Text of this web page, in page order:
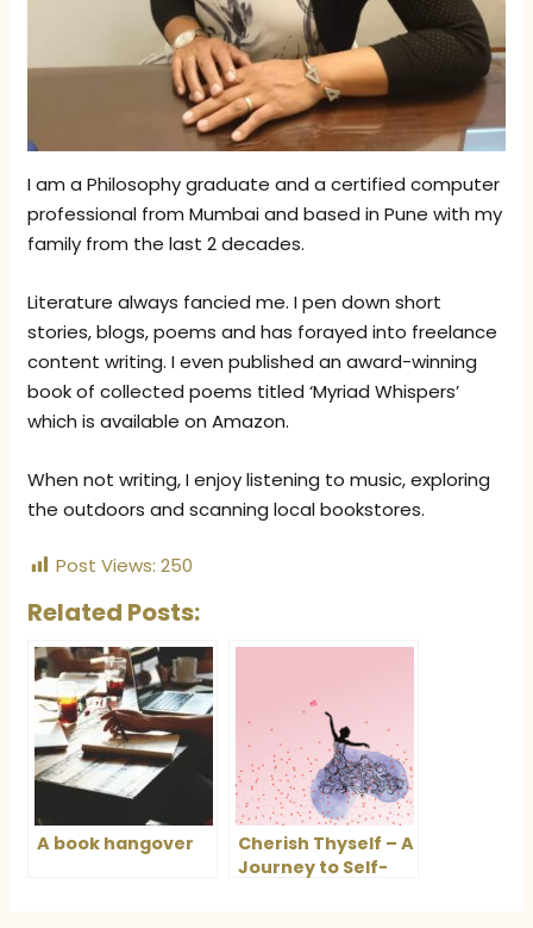
I am a Philosophy graduate and a certified computer
professional from Mumbai and based in Pune with my
family from the last 2 decades.
Literature always fancied me. I pen down short
stories, blogs, poems and has forayed into freelance
content writing. I even published an award-winning
book of collected poems titled ‘Myriad Whispers’
which is available on Amazon.
When not writing, I enjoy listening to music, exploring
the outdoors and scanning local bookstores.
Post Views: 250
Related Posts:
A book hangover
Cherish Thyself – A
Journey to Self-